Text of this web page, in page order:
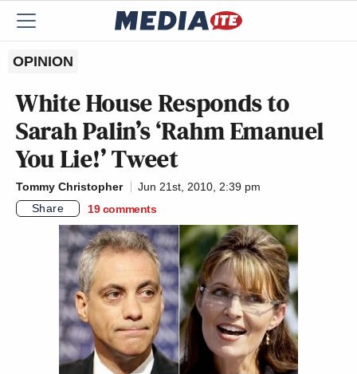
OPINION
White House Responds to
Sarah Palin’s ‘Rahm Emanuel
You Lie!’ Tweet
Tommy Christopher
Jun 21st, 2010, 2:39 pm
Share
19 comments